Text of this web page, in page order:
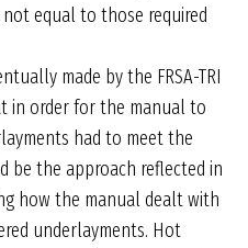
equal to those required
made by the FRSA-TRI
in order for the manual to
had to meet the
be the approach reflected in
how the manual dealt with
underlayments. Hot